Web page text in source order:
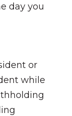
day you
or
while